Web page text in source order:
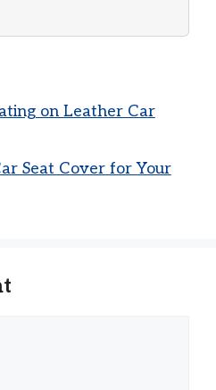
on Leather Car
Seat Cover for Your